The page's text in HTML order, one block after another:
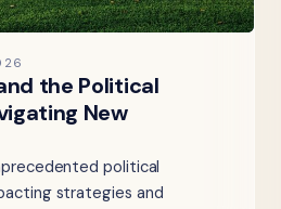
the Political
New
political
strategies and